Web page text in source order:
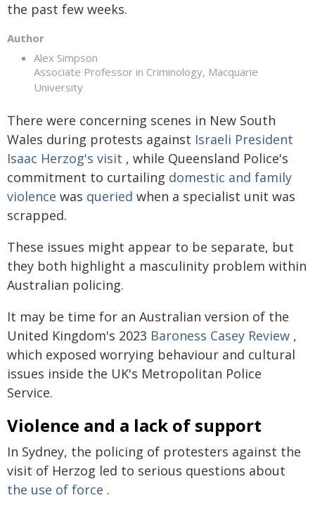
the past few weeks.
Author
Alex Simpson
Associate Professor in Criminology, Macquarie
University
There were concerning scenes in New South
Wales during protests against Israeli President
Isaac Herzog's visit , while Queensland Police's
commitment to curtailing domestic and family
violence was queried when a specialist unit was
scrapped.
These issues might appear to be separate, but
they both highlight a masculinity problem within
Australian policing.
It may be time for an Australian version of the
United Kingdom's 2023 Baroness Casey Review ,
which exposed worrying behaviour and cultural
issues inside the UK's Metropolitan Police
Service.
Violence and a lack of support
In Sydney, the policing of protesters against the
visit of Herzog led to serious questions about
the use of force .